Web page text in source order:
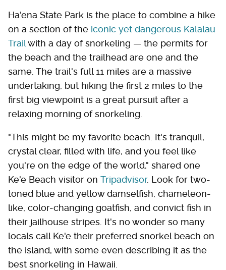
Ha'ena State Park is the place to combine a hike
on a section of the iconic yet dangerous Kalalau
Trailwith a day of snorkeling — the permits for
the beach and the trailhead are one and the
same. The trail's full 11 miles are a massive
undertaking, but hiking the first 2 miles to the
first big viewpoint is a great pursuit after a
relaxing morning of snorkeling.
"This might be my favorite beach. It's tranquil,
crystal clear, filled with life, and you feel like
you're on the edge of the world," shared one
Ke'e Beach visitor on Tripadvisor. Look for two-
toned blue and yellow damselfish, chameleon-
like, color-changing goatfish, and convict fish in
their jailhouse stripes. It's no wonder so many
locals call Ke'e their preferred snorkel beach on
the island, with some even describing it as the
best snorkeling in Hawaii.